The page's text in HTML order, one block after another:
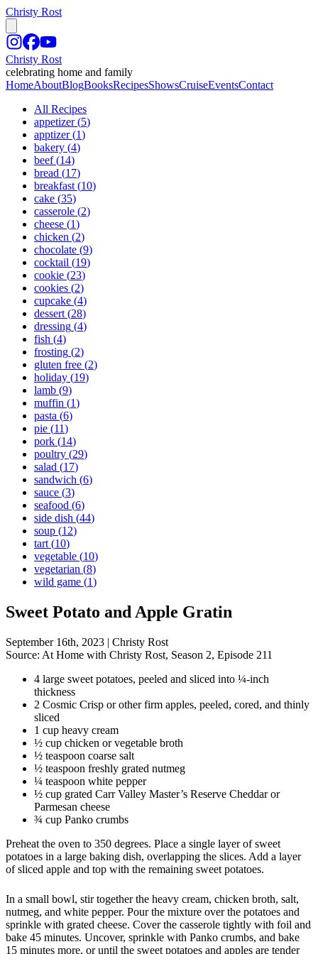
Christy Rost
Christy Rost
celebrating home and family
HomeAboutBlogBooksRecipesShowsCruiseEventsContact
All Recipes
appetizer (5)
apptizer (1)
bakery (4)
beef (14)
bread (17)
breakfast (10)
cake (35)
casserole (2)
cheese (1)
chicken (2)
chocolate (9)
cocktail (19)
cookie (23)
cookies (2)
cupcake (4)
dessert (28)
dressing (4)
fish (4)
frosting (2)
gluten free (2)
holiday (19)
lamb (9)
muffin (1)
pasta (6)
pie (11)
pork (14)
poultry (29)
salad (17)
sandwich (6)
sauce (3)
seafood (6)
side dish (44)
soup (12)
tart (10)
vegetable (10)
vegetarian (8)
wild game (1)
Sweet Potato and Apple Gratin
September 16th, 2023 | Christy Rost
Source: At Home with Christy Rost, Season 2, Episode 211
4 large sweet potatoes, peeled and sliced into ¼-inch
thickness
2 Cosmic Crisp or other firm apples, peeled, cored, and thinly
sliced
1 cup heavy cream
½ cup chicken or vegetable broth
½ teaspoon coarse salt
½ teaspoon freshly grated nutmeg
¼ teaspoon white pepper
½ cup grated Carr Valley Master’s Reserve Cheddar or
Parmesan cheese
¾ cup Panko crumbs
Preheat the oven to 350 degrees. Place a single layer of sweet
potatoes in a large baking dish, overlapping the slices. Add a layer
of sliced apple and top with the remaining sweet potatoes.
In a small bowl, stir together the heavy cream, chicken broth, salt,
nutmeg, and white pepper. Pour the mixture over the potatoes and
sprinkle with grated cheese. Cover the casserole tightly with foil and
bake 45 minutes. Uncover, sprinkle with Panko crumbs, and bake
15 minutes more, or until the sweet potatoes and apples are tender